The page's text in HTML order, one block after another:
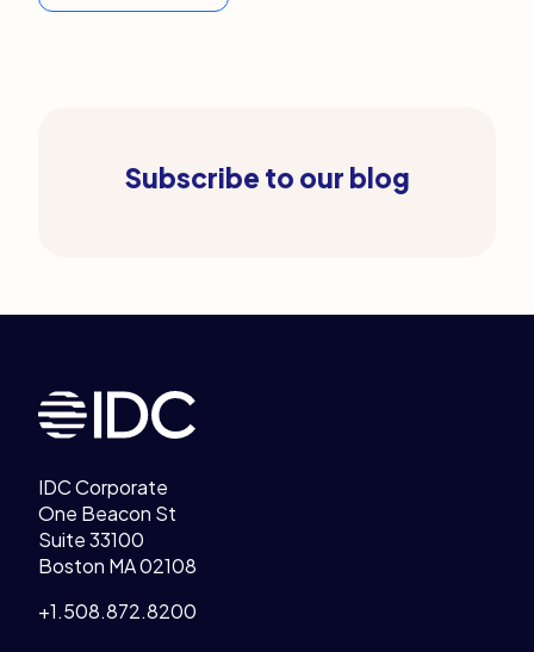
Subscribe to our blog
IDC Corporate
One Beacon St
Suite 33100
Boston MA 02108
+1.508.872.8200